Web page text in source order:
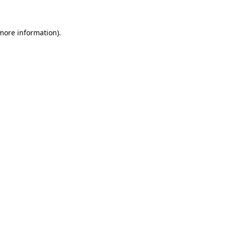
information).